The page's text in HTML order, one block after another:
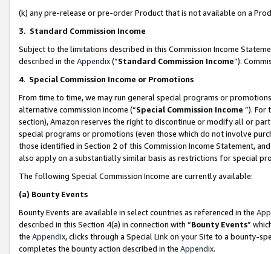
(k) any pre-release or pre-order Product that is not available on a
3. Standard Commission Income
Subject to the limitations described in this Commission Income
described in the Appendix(”Standard Commission Income”).
4. Special Commission Income or Promotions
From time to time, we may run general special programs or
alternative commission income (“Special Commission Income ”). For
section), Amazon reserves the right to discontinue or modify all or
special programs or promotions (even those which do not involve
those identified in Section 2 of this Commission Income Statement,
also apply on a substantially similar basis as restrictions for special
The following Special Commission Income are currently available:
(a) Bounty Events
Bounty Events are available in select countries as referenced in the
described in this Section 4(a) in connection with “Bounty Events”
the Appendix, clicks through a Special Link on your Site to a bounty-
completes the bounty action described in the Appendix.